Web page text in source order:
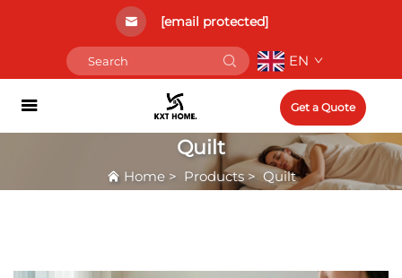
[email protected]
EN
Get a Quote
Quilt
Home> Products>Quilt